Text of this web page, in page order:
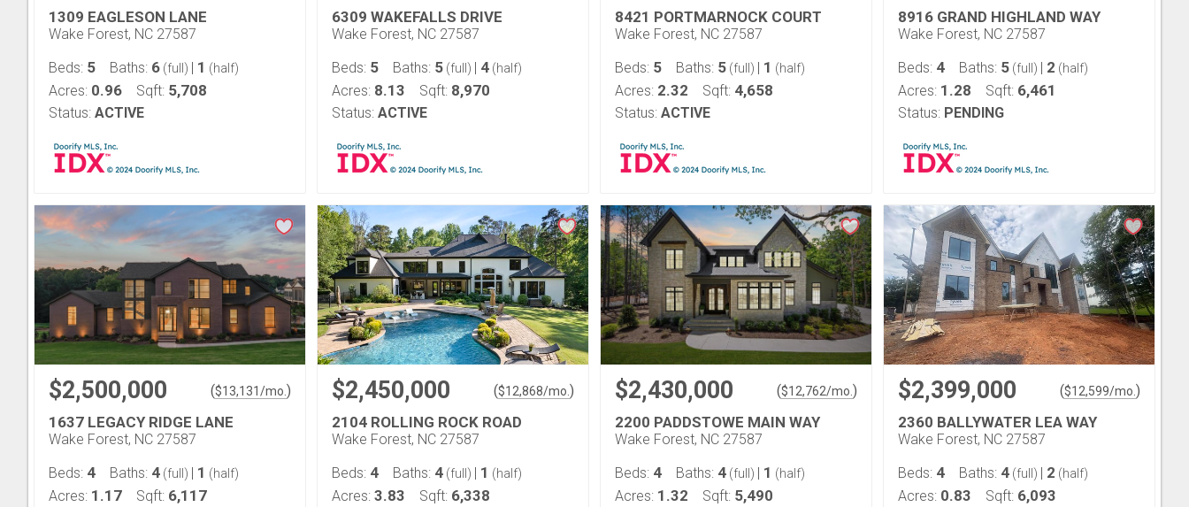
1309 EAGLESON LANE
Wake Forest, NC 27587
Beds: 5 Baths: 6 (full) | 1 (half)
Acres: 0.96 Sqft: 5,708
Status: ACTIVE
6309 WAKEFALLS DRIVE
Wake Forest, NC 27587
Beds: 5 Baths: 5 (full) | 4 (half)
Acres: 8.13 Sqft: 8,970
Status: ACTIVE
8421 PORTMARNOCK COURT
Wake Forest, NC 27587
Beds: 5 Baths: 5 (full) | 1 (half)
Acres: 2.32 Sqft: 4,658
Status: ACTIVE
8916 GRAND HIGHLAND WAY
Wake Forest, NC 27587
Beds: 4 Baths: 5 (full) | 2 (half)
Acres: 1.28 Sqft: 6,461
Status: PENDING
$2,500,000 ($13,131/mo. )
1637 LEGACY RIDGE LANE
Wake Forest, NC 27587
Beds: 4 Baths: 4 (full) | 1 (half)
Acres: 1.17 Sqft: 6,117
$2,450,000 ($12,868/mo. )
2104 ROLLING ROCK ROAD
Wake Forest, NC 27587
Beds: 4 Baths: 4 (full) | 1 (half)
Acres: 3.83 Sqft: 6,338
$2,430,000 ($12,762/mo. )
2200 PADDSTOWE MAIN WAY
Wake Forest, NC 27587
Beds: 4 Baths: 4 (full) | 1 (half)
Acres: 1.32 Sqft: 5,490
$2,399,000 ($12,599/mo. )
2360 BALLYWATER LEA WAY
Wake Forest, NC 27587
Beds: 4 Baths: 4 (full) | 2 (half)
Acres: 0.83 Sqft: 6,093